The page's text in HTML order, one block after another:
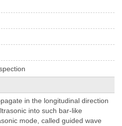
in the longitudinal direction
into such bar-like
mode, called guided wave